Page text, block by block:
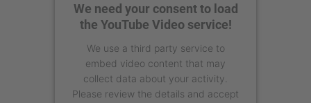
We need your consent to load
the YouTube Video service!
We use a third party service to
embed video content that may
collect data about your activity.
Please review the details and accept